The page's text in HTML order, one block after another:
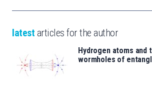
latest articles for the author
Hydrogen atoms and
wormholes of